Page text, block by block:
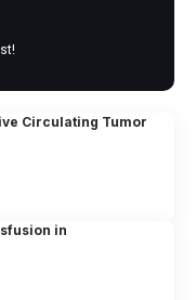
Circulating Tumor
in